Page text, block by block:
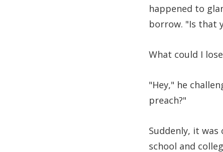
happened to
borrow. "Is that
What could I
"Hey," he
preach?"
Suddenly, it
school and